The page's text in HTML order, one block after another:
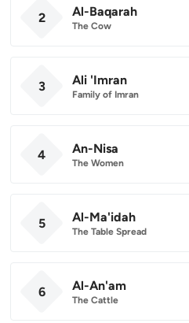
2 Al-Baqarah
The Cow
3 Ali 'Imran
Family of Imran
4 An-Nisa
The Women
5 Al-Ma'idah
The Table Spread
6 Al-An'am
The Cattle